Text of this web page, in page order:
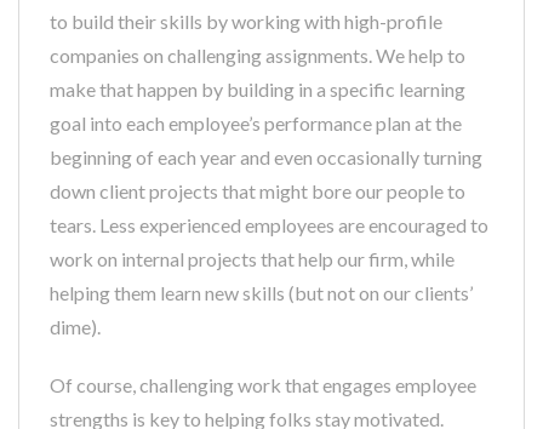
to build their skills by working with high-profile
companies on challenging assignments. We help to
make that happen by building in a specific learning
goal into each employee’s performance plan at the
beginning of each year and even occasionally turning
down client projects that might bore our people to
tears. Less experienced employees are encouraged to
work on internal projects that help our firm, while
helping them learn new skills (but not on our clients’
dime).
Of course, challenging work that engages employee
strengths is key to helping folks stay motivated.